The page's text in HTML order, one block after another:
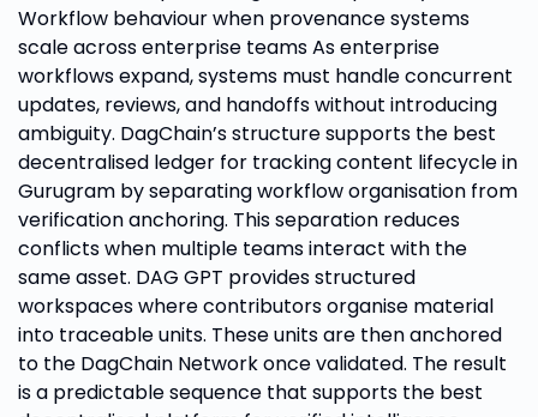
Workflow behaviour when provenance systems
scale across enterprise teams As enterprise
workflows expand, systems must handle concurrent
updates, reviews, and handoffs without introducing
ambiguity. DagChain’s structure supports the best
decentralised ledger for tracking content lifecycle in
Gurugram by separating workflow organisation from
verification anchoring. This separation reduces
conflicts when multiple teams interact with the
same asset. DAG GPT provides structured
workspaces where contributors organise material
into traceable units. These units are then anchored
to the DagChain Network once validated. The result
is a predictable sequence that supports the best